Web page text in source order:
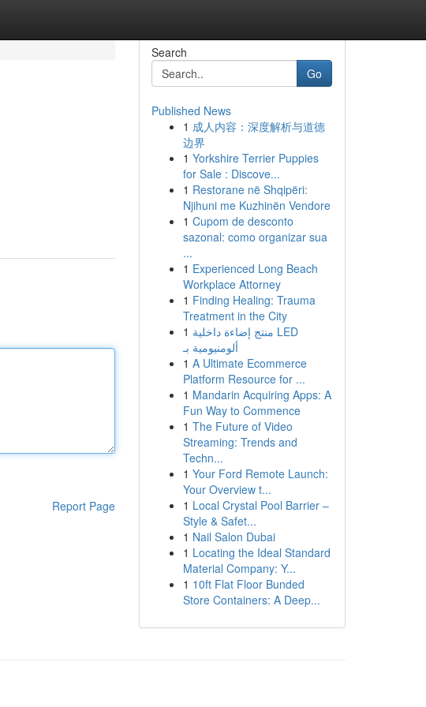
Report Page
Search
Go
Published News
1 成人内容：深度解析与道德
边界
1 Yorkshire Terrier Puppies
for Sale : Discove...
1 Restorane në Shqipëri:
Njihuni me Kuzhinën Vendore
1 Cupom de desconto
sazonal: como organizar sua
...
1 Experienced Long Beach
Workplace Attorney
1 Finding Healing: Trauma
Treatment in the City
1 منتج إضاءة داخلية LED
ألومنيومية بـ
1 A Ultimate Ecommerce
Platform Resource for ...
1 Mandarin Acquiring Apps: A
Fun Way to Commence
1 The Future of Video
Streaming: Trends and
Techn...
1 Your Ford Remote Launch:
Your Overview t...
1 Local Crystal Pool Barrier –
Style & Safet...
1 Nail Salon Dubai
1 Locating the Ideal Standard
Material Company: Y...
1 10ft Flat Floor Bunded
Store Containers: A Deep...